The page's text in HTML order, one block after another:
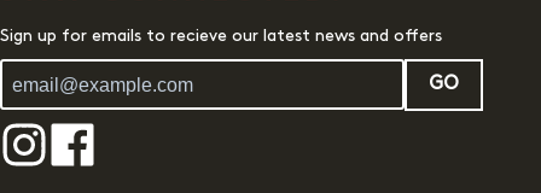
Sign up for emails to recieve our latest news and offers
GO